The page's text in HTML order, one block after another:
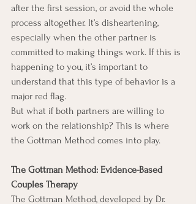
after the first session, or avoid the whole
process altogether. It’s disheartening,
especially when the other partner is
committed to making things work. If this is
happening to you, it’s important to
understand that this type of behavior is a
major red flag.
But what if both partners are willing to
work on the relationship? This is where
the Gottman Method comes into play.
The Gottman Method: Evidence-Based
Couples Therapy
The Gottman Method, developed by Dr.